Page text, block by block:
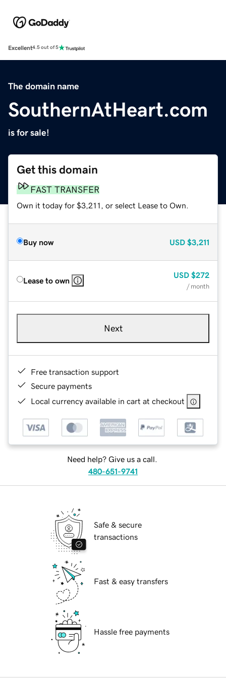
Excellent4.5 out of 5
The domain name
SouthernAtHeart.com
is for sale!
Get this domain
FAST TRANSFER
Own it today for $3,211, or select Lease to Own.
Buy now USD $3,211
Lease to own
USD $272
/ month
Next
Free transaction support
Secure payments
Local currency available in cart at checkout
Need help? Give us a call.
480-651-9741
Safe & secure
transactions
Fast & easy transfers
Hassle free payments